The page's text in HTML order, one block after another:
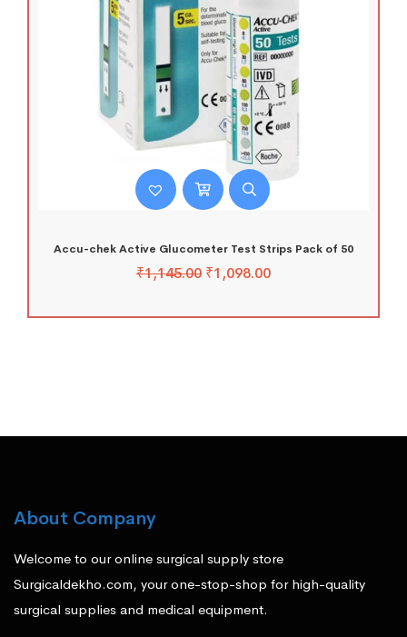
Accu-chek Active Glucometer Test Strips Pack of 50
₹1,145.00 ₹1,098.00
About Company
Welcome to our online surgical supply store
Surgicaldekho.com, your one-stop-shop for high-quality
surgical supplies and medical equipment.